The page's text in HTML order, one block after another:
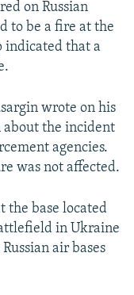
on Russian
to be a fire at the
indicated that a
wrote on his
the incident
agencies.
was not affected.
the base located
in Ukraine
air bases